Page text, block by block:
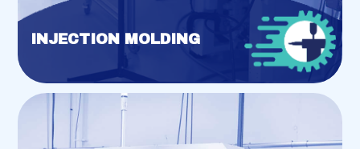
INJECTION MOLDING